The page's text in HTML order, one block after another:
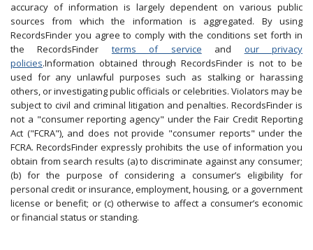
accuracy of information is largely dependent on various public
sources from which the information is aggregated. By using
RecordsFinder you agree to comply with the conditions set forth in
the RecordsFinder terms of service and our privacy
policies.Information obtained through RecordsFinder is not to be
used for any unlawful purposes such as stalking or harassing
others, or investigating public officials or celebrities. Violators may be
subject to civil and criminal litigation and penalties. RecordsFinder is
not a "consumer reporting agency" under the Fair Credit Reporting
Act ("FCRA"), and does not provide "consumer reports" under the
FCRA. RecordsFinder expressly prohibits the use of information you
obtain from search results (a) to discriminate against any consumer;
(b) for the purpose of considering a consumer’s eligibility for
personal credit or insurance, employment, housing, or a government
license or benefit; or (c) otherwise to affect a consumer’s economic
or financial status or standing.